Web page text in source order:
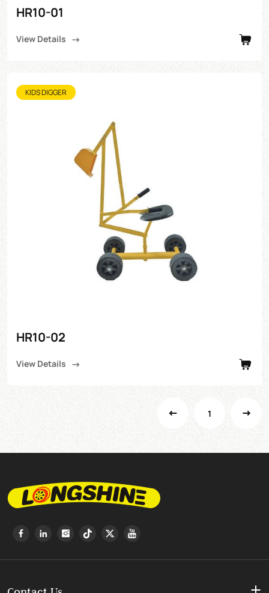
HR10-01
View Details
KIDS DIGGER
HR10-02
View Details
1